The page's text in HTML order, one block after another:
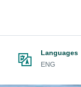
Languages
ENG